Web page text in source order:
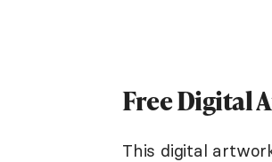
Free Digital
This digital